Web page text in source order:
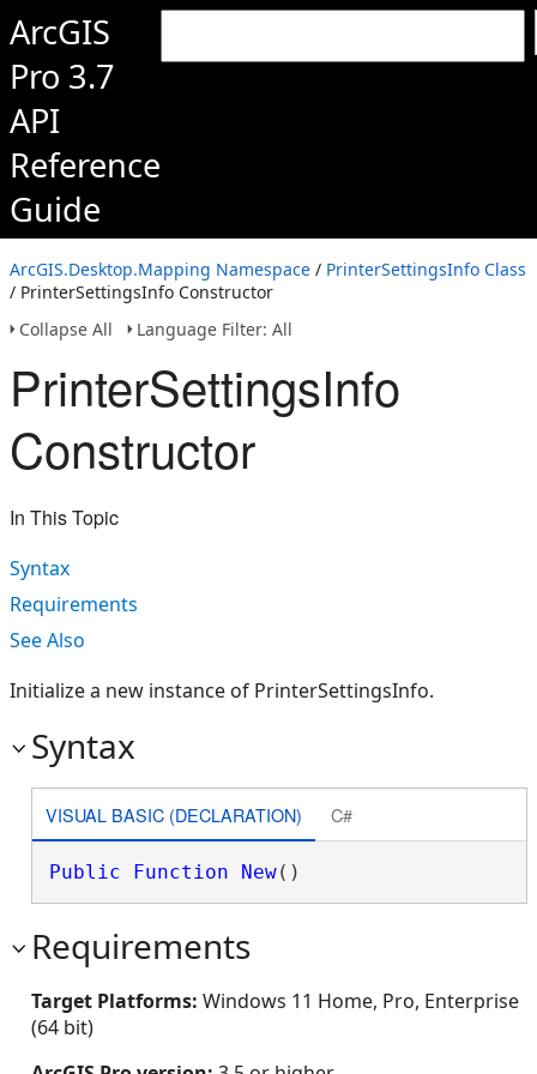
ArcGIS
Pro 3.7
API
Reference
Guide
ArcGIS.Desktop.Mapping Namespace / PrinterSettingsInfo Class
/ PrinterSettingsInfo Constructor
Collapse All
Language Filter: All
PrinterSettingsInfo
Constructor
In This Topic
Syntax
Requirements
See Also
Initialize a new instance of PrinterSettingsInfo.
Syntax
VISUAL BASIC (DECLARATION) C#
Public Function New()
Requirements
Target Platforms: Windows 11 Home, Pro, Enterprise
(64 bit)